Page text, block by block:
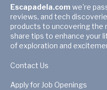
Escapadela.com we're
reviews, and tech
products to uncovering the
share tips to enhance your
of exploration and
Contact Us
Apply for Job Openings